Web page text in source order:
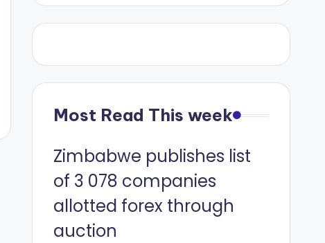
Most Read This week
Zimbabwe publishes list
of 3 078 companies
allotted forex through
auction